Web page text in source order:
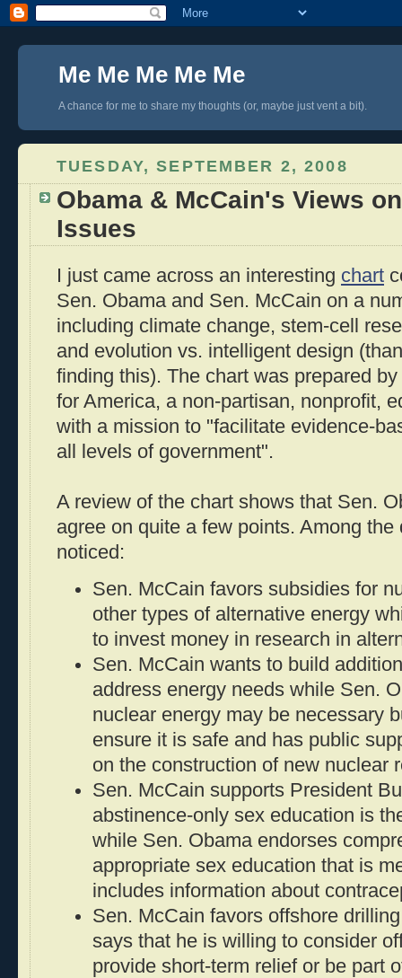
Me Me Me Me Me
A chance for me to share my thoughts (or, maybe just vent a bit).
TUESDAY, SEPTEMBER 2, 2008
Obama & McCain's Views
Issues
I just came across an interesting chart
Sen. Obama and Sen. McCain on a
including climate change, stem-cell
and evolution vs. intelligent design
finding this). The chart was prepared
for America, a non-partisan, nonprofit,
with a mission to "facilitate evidence-
all levels of government".
A review of the chart shows that Sen.
agree on quite a few points. Among the
noticed:
Sen. McCain favors subsidies for
other types of alternative energy
to invest money in research in
Sen. McCain wants to build
address energy needs while Sen.
nuclear energy may be necessary
ensure it is safe and has public
on the construction of new nuclear
Sen. McCain supports President
abstinence-only sex education is
while Sen. Obama endorses
appropriate sex education that is
includes information about
Sen. McCain favors offshore
says that he is willing to consider
provide short-term relief or be part